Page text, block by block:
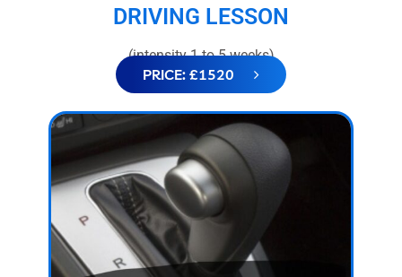
DRIVING LESSON
(intensity 1 to 5 weeks)
PRICE: £1520